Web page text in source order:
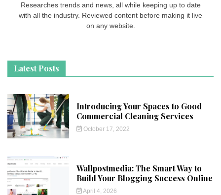
Researches trends and news, all while keeping up to date
with all the industry. Reviewed content before making it live
on any website.
Latest Posts
Introducing Your Spaces to Good
Commercial Cleaning Services
October 17, 2022
Wallpostmedia: The Smart Way to
Build Your Blogging Success Online
April 4, 2026